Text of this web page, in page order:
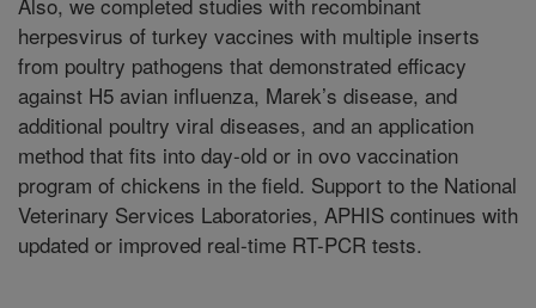
herpesvirus of turkey vaccines with multiple inserts
from poultry pathogens that demonstrated efficacy
against H5 avian influenza, Marek’s disease, and
additional poultry viral diseases, and an application
method that fits into day-old or in ovo vaccination
program of chickens in the field. Support to the National
Veterinary Services Laboratories, APHIS continues with
updated or improved real-time RT-PCR tests.